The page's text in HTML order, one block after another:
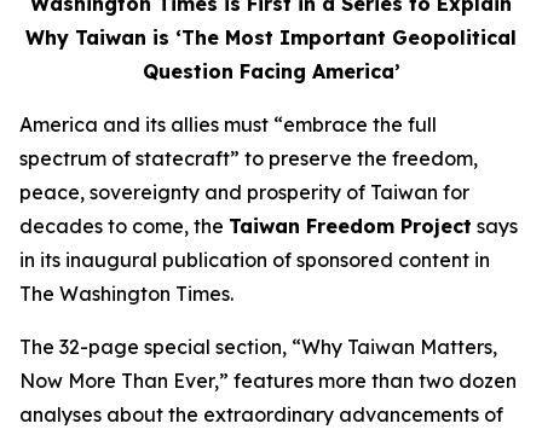
Why Taiwan is ‘The Most Important Geopolitical
Question Facing America’
America and its allies must “embrace the full
spectrum of statecraft” to preserve the freedom,
peace, sovereignty and prosperity of Taiwan for
decades to come, the Taiwan Freedom Project says
in its inaugural publication of sponsored content in
The Washington Times.
The 32-page special section, “Why Taiwan Matters,
Now More Than Ever,” features more than two dozen
analyses about the extraordinary advancements of